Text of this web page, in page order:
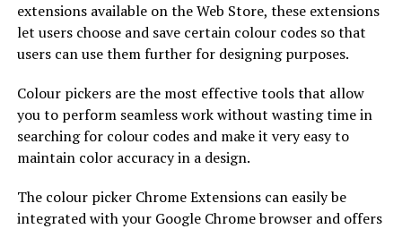
extensions available on the Web Store, these extensions
let users choose and save certain colour codes so that
users can use them further for designing purposes.
Colour pickers are the most effective tools that allow
you to perform seamless work without wasting time in
searching for colour codes and make it very easy to
maintain color accuracy in a design.
The colour picker Chrome Extensions can easily be
integrated with your Google Chrome browser and offers